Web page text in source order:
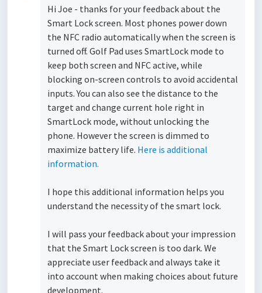
Hi Joe - thanks for your feedback about the
Smart Lock screen. Most phones power down
the NFC radio automatically when the screen is
turned off. Golf Pad uses SmartLock mode to
keep both screen and NFC active, while
blocking on-screen controls to avoid accidental
inputs. You can also see the distance to the
target and change current hole right in
SmartLock mode, without unlocking the
phone. However the screen is dimmed to
maximize battery life. Here is additional
information.
I hope this additional information helps you
understand the necessity of the smart lock.
I will pass your feedback about your impression
that the Smart Lock screen is too dark. We
appreciate user feedback and always take it
into account when making choices about future
development.